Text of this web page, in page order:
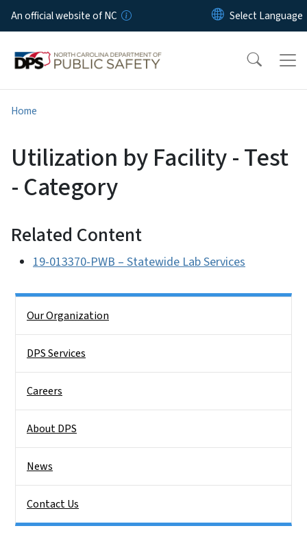
Skip to main content
An official website of NC
Home
Utilization by Facility - Test
- Category
Related Content
19-013370-PWB – Statewide Lab Services
Our Organization
DPS Services
Careers
About DPS
News
Contact Us